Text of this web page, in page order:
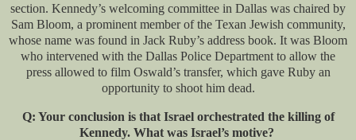
section. Kennedy’s welcoming committee in Dallas was chaired by
Sam Bloom, a prominent member of the Texan Jewish community,
whose name was found in Jack Ruby’s address book. It was Bloom
who intervened with the Dallas Police Department to allow the
press allowed to film Oswald’s transfer, which gave Ruby an
opportunity to shoot him dead.
Q: Your conclusion is that Israel orchestrated the killing of
Kennedy. What was Israel’s motive?